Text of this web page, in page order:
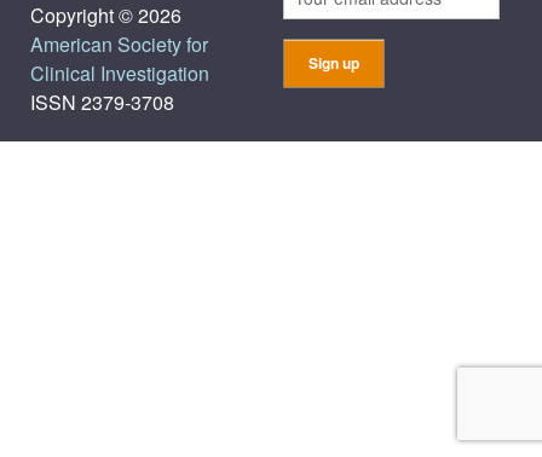
Copyright © 2026
American Society for
Clinical Investigation
ISSN 2379-3708